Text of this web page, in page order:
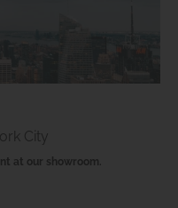
City
at our showroom.